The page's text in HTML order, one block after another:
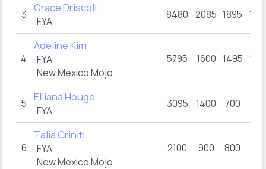
3 Grace Driscoll
FYA
8480 2085 1895
4
Adeline Kim
FYA
New Mexico Mojo
5795 1600 1495
5 Elliana Houge
FYA
3095 1400 700
6
Talia Criniti
FYA
New Mexico Mojo
2100 900 800